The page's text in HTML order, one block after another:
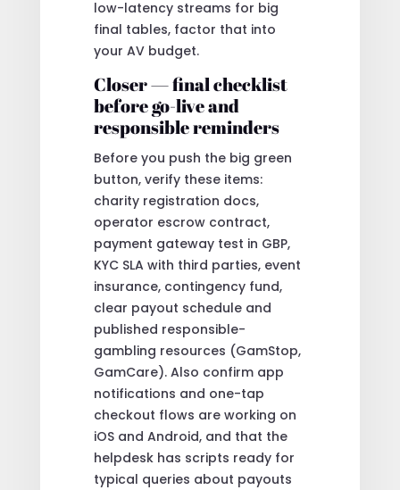
low-latency streams for big
final tables, factor that into
your AV budget.
Closer — final checklist
before go-live and
responsible reminders
Before you push the big green
button, verify these items:
charity registration docs,
operator escrow contract,
payment gateway test in GBP,
KYC SLA with third parties, event
insurance, contingency fund,
clear payout schedule and
published responsible-
gambling resources (GamStop,
GamCare). Also confirm app
notifications and one-tap
checkout flows are working on
iOS and Android, and that the
helpdesk has scripts ready for
typical queries about payouts